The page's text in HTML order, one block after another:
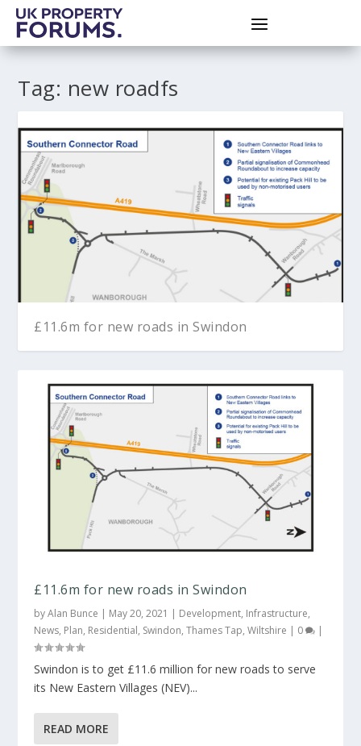
Tag: new roadfs
£11.6m for new roads in Swindon
£11.6m for new roads in Swindon
byAlan Bunce | May 20, 2021 | Development, Infrastructure,
News, Plan, Residential, Swindon,Thames Tap,Wiltshire | 0 |
Swindon is to get £11.6 million for new roads to serve
its New Eastern Villages (NEV)...
READ MORE